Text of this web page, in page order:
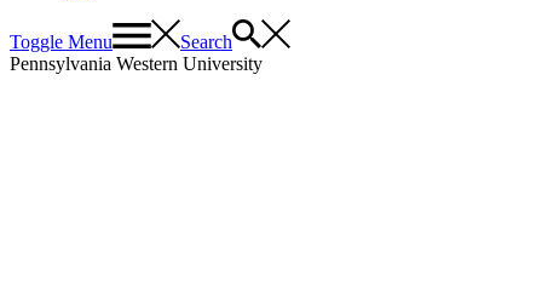
Toggle Menu
Search
Pennsylvania Western University